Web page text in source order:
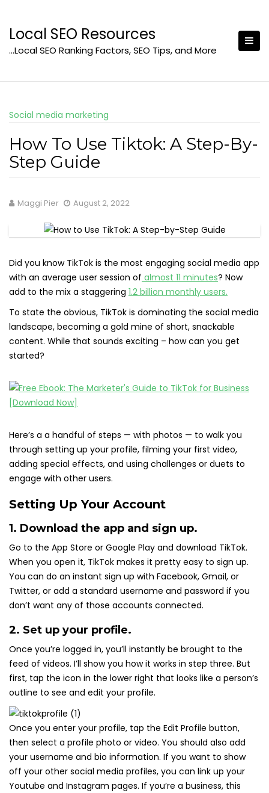
content
Local SEO Resources
…Local SEO Ranking Factors, SEO Tips, and More
Social media marketing
How To Use Tiktok: A Step-By-
Step Guide
Maggi Pier August 2, 2022
Did you know TikTok is the most engaging social media app
with an average user session of almost 11 minutes? Now
add to the mix a staggering 1.2 billion monthly users.
To state the obvious, TikTok is dominating the social media
landscape, becoming a gold mine of short, snackable
content. While that sounds exciting – how can you get
started?
Here’s a a handful of steps — with photos — to walk you
through setting up your profile, filming your first video,
adding special effects, and using challenges or duets to
engage with other users.
Setting Up Your Account
1. Download the app and sign up.
Go to the App Store or Google Play and download TikTok.
When you open it, TikTok makes it pretty easy to sign up.
You can do an instant sign up with Facebook, Gmail, or
Twitter, or add a standard username and password if you
don’t want any of those accounts connected.
2. Set up your profile.
Once you’re logged in, you’ll instantly be brought to the
feed of videos. I’ll show you how it works in step three. But
first, tap the icon in the lower right that looks like a person’s
outline to see and edit your profile.
Once you enter your profile, tap the Edit Profile button,
then select a profile photo or video. You should also add
your username and bio information. If you want to show
off your other social media profiles, you can link up your
Youtube and Instagram pages. If you’re a business, this